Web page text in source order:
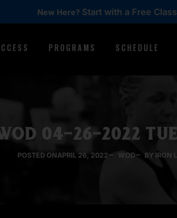
New Here? Start with a Free
PROGRAMS SCHEDULE
04-26-2022
POSTED ONAPRIL 26, 2022 WOD BY IRON